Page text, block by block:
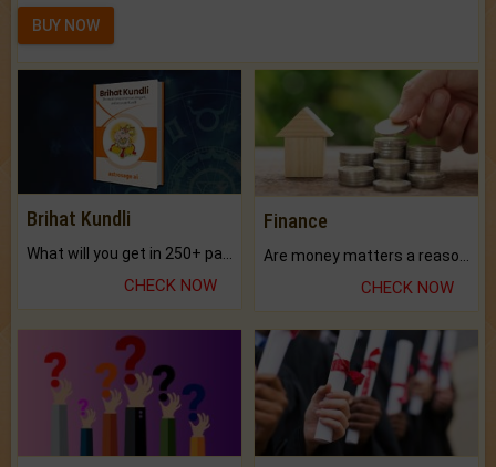
BUY NOW
Brihat Kundli
CHECK NOW
Finance
CHECK NOW